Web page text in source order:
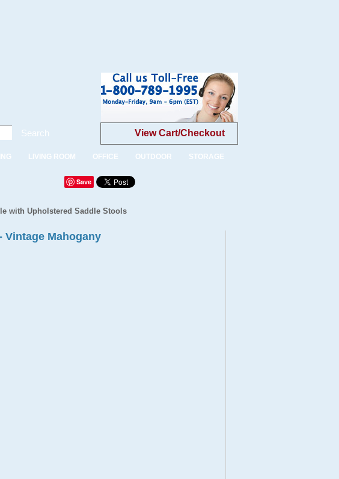
Search View Cart/Checkout
LIVING ROOM OFFICE OUTDOOR STORAGE
Save
with Upholstered Saddle Stools
Vintage Mahogany